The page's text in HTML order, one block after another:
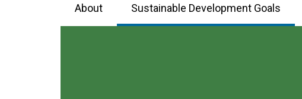
About Sustainable Development Goals